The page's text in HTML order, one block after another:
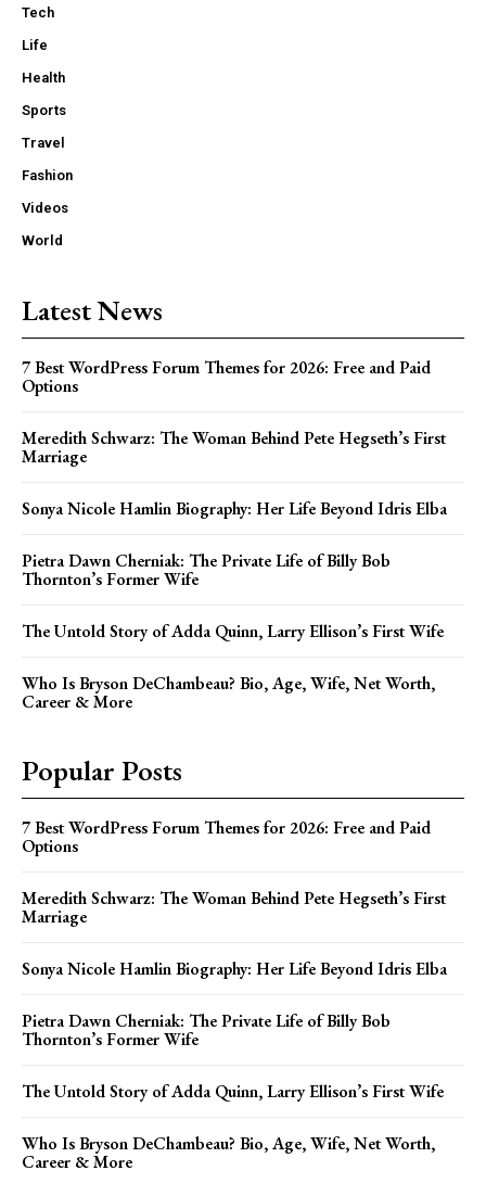
Tech
Life
Health
Sports
Travel
Fashion
Videos
World
Latest News
7 Best WordPress Forum Themes for 2026: Free and Paid
Options
Meredith Schwarz: The Woman Behind Pete Hegseth’s First
Marriage
Sonya Nicole Hamlin Biography: Her Life Beyond Idris Elba
Pietra Dawn Cherniak: The Private Life of Billy Bob
Thornton’s Former Wife
The Untold Story of Adda Quinn, Larry Ellison’s First Wife
Who Is Bryson DeChambeau? Bio, Age, Wife, Net Worth,
Career & More
Popular Posts
7 Best WordPress Forum Themes for 2026: Free and Paid
Options
Meredith Schwarz: The Woman Behind Pete Hegseth’s First
Marriage
Sonya Nicole Hamlin Biography: Her Life Beyond Idris Elba
Pietra Dawn Cherniak: The Private Life of Billy Bob
Thornton’s Former Wife
The Untold Story of Adda Quinn, Larry Ellison’s First Wife
Who Is Bryson DeChambeau? Bio, Age, Wife, Net Worth,
Career & More